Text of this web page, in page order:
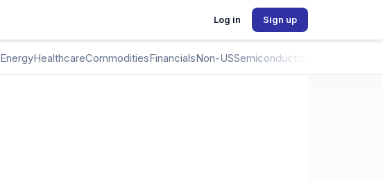
Log in Sign up
EnergyHealthcareCommoditiesFinancialsNon-USSemiconductors